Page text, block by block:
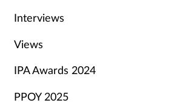
Interviews
Views
IPA Awards 2024
PPOY 2025